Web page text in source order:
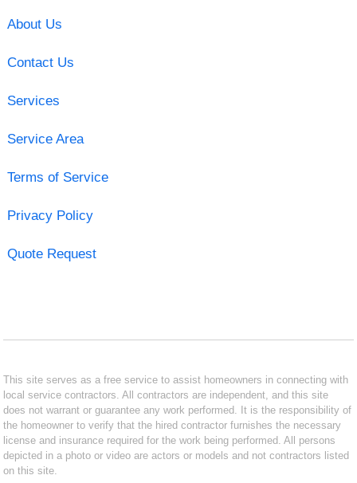
About Us
Contact Us
Services
Service Area
Terms of Service
Privacy Policy
Quote Request
This site serves as a free service to assist homeowners in connecting with
local service contractors. All contractors are independent, and this site
does not warrant or guarantee any work performed. It is the responsibility of
the homeowner to verify that the hired contractor furnishes the necessary
license and insurance required for the work being performed. All persons
depicted in a photo or video are actors or models and not contractors listed
on this site.